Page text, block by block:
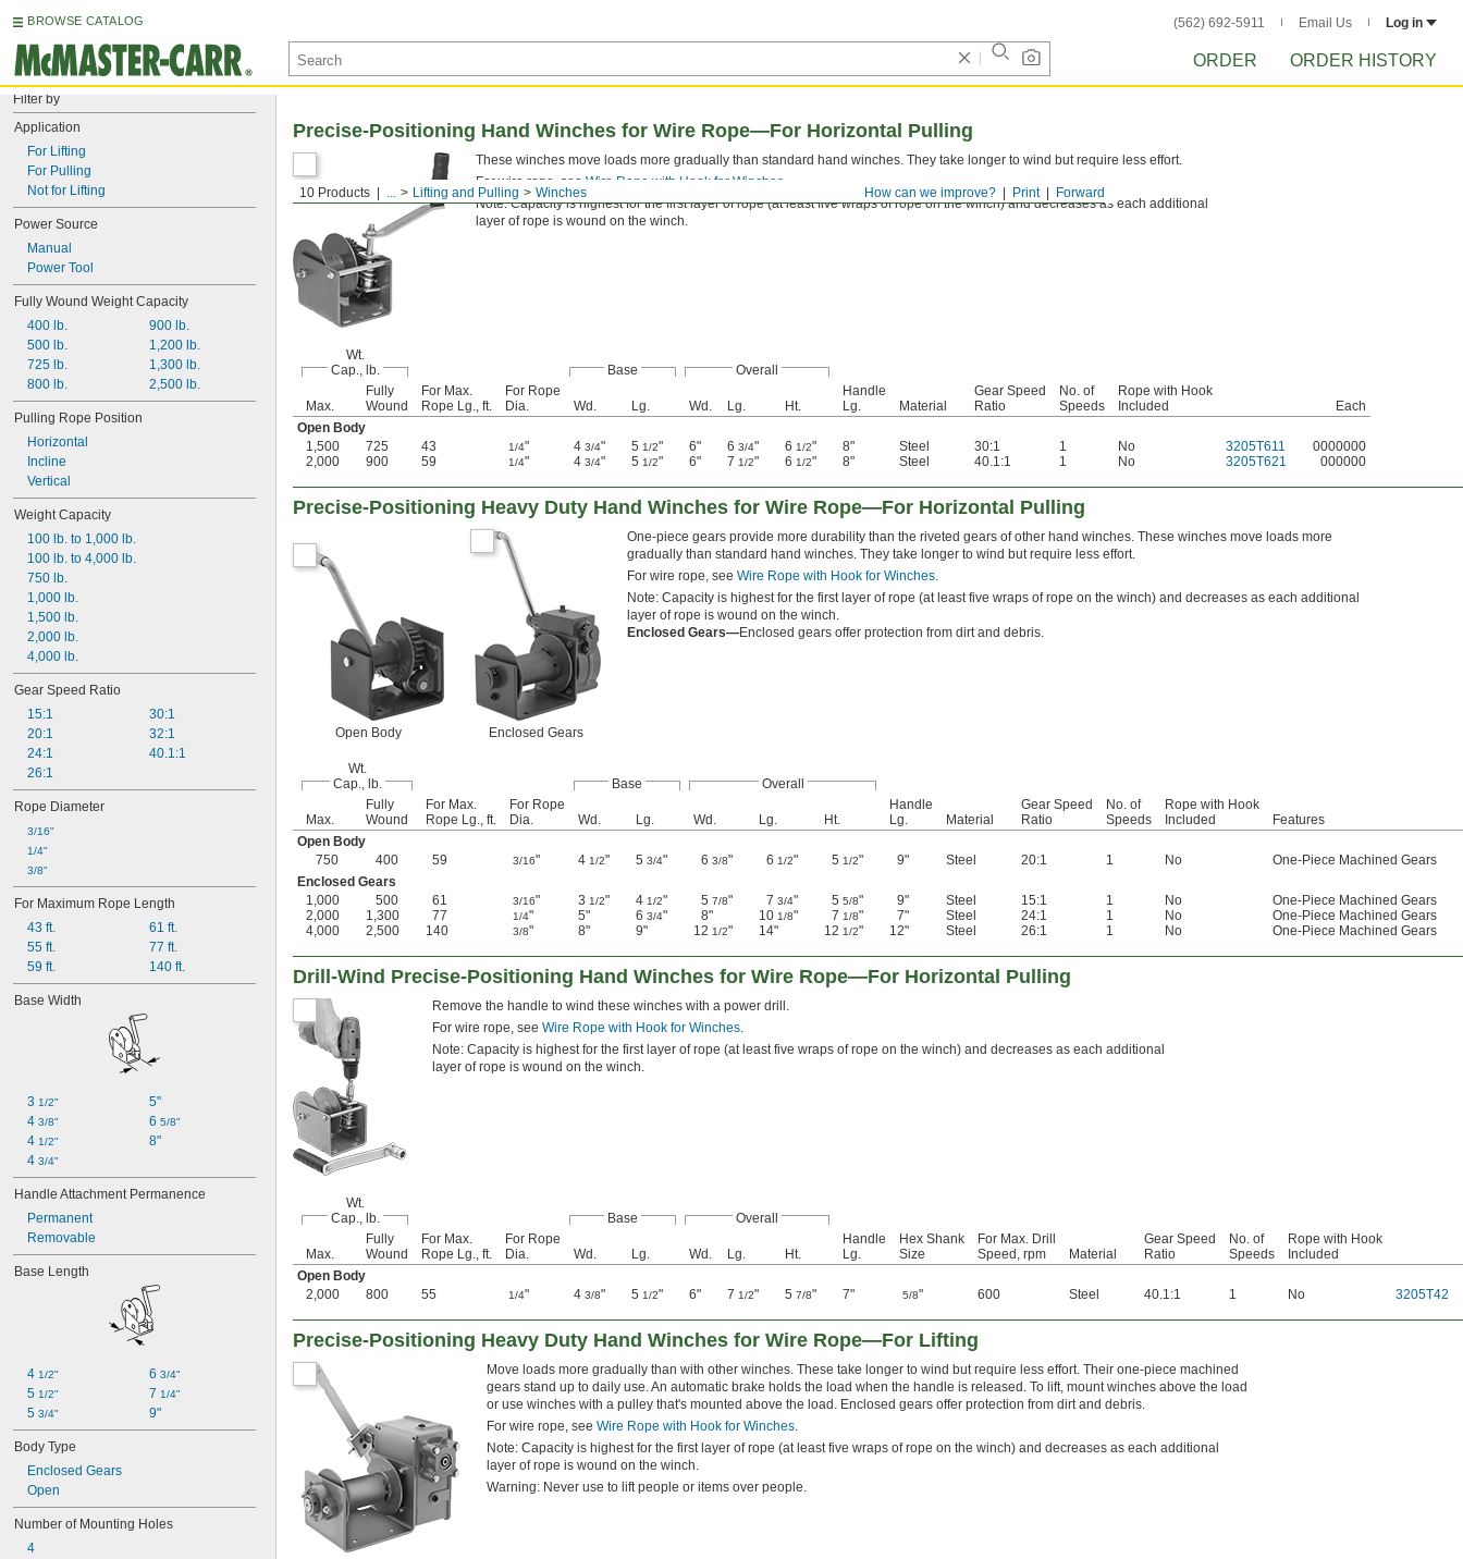
BROWSE CATALOG (562) 692-5911 Email Us Log in
ORDER ORDER HISTORY
Filter by
Application
For Lifting
For Pulling
Not for Lifting
Power Source
Manual
Power Tool
Fully Wound Weight Capacity
400 lb.
500 lb.
725 lb.
800 lb.
900 lb.
1,200 lb.
1,300 lb.
2,500 lb.
Pulling Rope Position
Horizontal
Incline
Vertical
Weight Capacity
100 lb. to 1,000 lb.
100 lb. to 4,000 lb.
750 lb.
1,000 lb.
1,500 lb.
2,000 lb.
4,000 lb.
Gear Speed Ratio
15:1
20:1
24:1
26:1
30:1
32:1
40.1:1
Rope Diameter
3/16"
1/4"
3/8"
For Maximum Rope Length
43 ft.
55 ft.
59 ft.
61 ft.
77 ft.
140 ft.
Base Width
3 1/2"
4 3/8"
4 1/2"
4 3/4"
5"
6 5/8"
8"
Handle Attachment Permanence
Permanent
Removable
Base Length
4 1/2"
5 1/2"
5 3/4"
6 3/4"
7 1/4"
9"
Body Type
Enclosed Gears
Open
Number of Mounting Holes
4
Forward
Print
How can we improve?
10 Products ... Lifting and Pulling Winches
Precise-Positioning Hand Winches for Wire Rope—For Horizontal Pulling
These winches move loads more gradually than standard hand winches. They take longer to wind but require less effort.
For wire rope, see Wire Rope with Hook for Winches
Note: Capacity is highest for the first layer of rope (at least five wraps of rope on the winch) and decreases as each additional
layer of rope is wound on the winch.
Wt.
Cap., lb.
Base Overall
Max.
Fully
Wound
For Max.
Rope Lg., ft.
For Rope
Dia.
Wd. Lg. Wd. Lg. Ht.
Handle
Lg.
Material
Gear Speed
Ratio
No. of
Speeds
Rope with Hook
Included
Each
Open Body
1,500
725 43 1/4" 4 3/4" 5 1/2" 6" 6 3/4" 6 1/2" 8" Steel 30:1 1 No 3205T611
0000000
2,000
900 59 1/4" 4 3/4" 5 1/2" 6" 7 1/2" 6 1/2" 8" Steel 40.1:1 1 No 3205T621 000000
Precise-Positioning Heavy Duty Hand Winches for Wire Rope—For Horizontal Pulling
Open Body Enclosed Gears
One-piece gears provide more durability than the riveted gears of other hand winches. These winches move loads more
gradually than standard hand winches. They take longer to wind but require less effort.
For wire rope, see Wire Rope with Hook for Winches.
Note: Capacity is highest for the first layer of rope (at least five wraps of rope on the winch) and decreases as each additional
layer of rope is wound on the winch.
Enclosed Gears—Enclosed gears offer protection from dirt and debris.
Wt.
Cap., lb.
Base Overall
Max.
Fully
Wound
For Max.
Rope Lg., ft.
For Rope
Dia.
Wd. Lg. Wd. Lg. Ht.
Handle
Lg.
Material
Gear Speed
Ratio
No. of
Speeds
Rope with Hook
Included
Features
Open Body
750
400 59 3/16" 4 1/2" 5 3/4" 6 3/8" 6 1/2" 5 1/2" 9" Steel 20:1 1 No
One-Piece Machined Gears
Enclosed Gears
1,000
500 61 3/16" 3 1/2" 4 1/2" 5 7/8" 7 3/4" 5 5/8" 9" Steel 15:1 1 No
One-Piece Machined Gears
2,000
1,300 77 1/4" 5" 6 3/4" 8" 10 1/8" 7 1/8" 7" Steel 24:1 1 No
One-Piece Machined Gears
4,000
2,500 140 3/8" 8" 9" 12 1/2" 14" 12 1/2" 12" Steel 26:1 1 No One-Piece Machined Gears
Drill-Wind Precise-Positioning Hand Winches for Wire Rope—For Horizontal Pulling
Remove the handle to wind these winches with a power drill.
For wire rope, see Wire Rope with Hook for Winches.
Note: Capacity is highest for the first layer of rope (at least five wraps of rope on the winch) and decreases as each additional
layer of rope is wound on the winch.
Wt.
Cap., lb.
Base Overall
Max.
Fully
Wound
For Max.
Rope Lg., ft.
For Rope
Dia.
Wd. Lg. Wd. Lg. Ht.
Handle
Lg.
Hex Shank
Size
For Max. Drill
Speed, rpm
Material
Gear Speed
Ratio
No. of
Speeds
Rope with Hook
Included
Open Body
2,000
800 55 1/4" 4 3/8" 5 1/2" 6" 7 1/2" 5 7/8" 7" 5/8" 600 Steel 40.1:1 1 No 3205T42
Precise-Positioning Heavy Duty Hand Winches for Wire Rope—For Lifting
Move loads more gradually than with other winches. These take longer to wind but require less effort. Their one-piece machined
gears stand up to daily use. An automatic brake holds the load when the handle is released. To lift, mount winches above the load
or use winches with a pulley that's mounted above the load. Enclosed gears offer protection from dirt and debris.
For wire rope, see Wire Rope with Hook for Winches.
Note: Capacity is highest for the first layer of rope (at least five wraps of rope on the winch) and decreases as each additional
layer of rope is wound on the winch.
Warning: Never use to lift people or items over people.